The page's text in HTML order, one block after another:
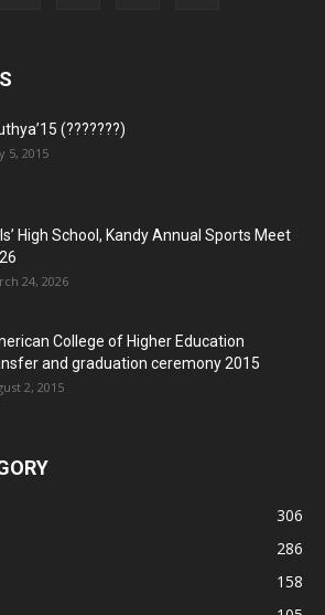
(???????)
5, 2015
High School, Kandy Annual Sports Meet
24, 2026
College of Higher Education
and graduation ceremony 2015
2, 2015
306
286
158